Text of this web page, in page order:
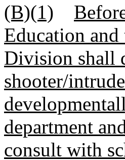
(B)(1)
Education
Division shall
shooter/
department
consult with